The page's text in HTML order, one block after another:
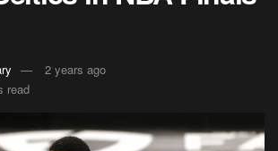
2 years ago
read